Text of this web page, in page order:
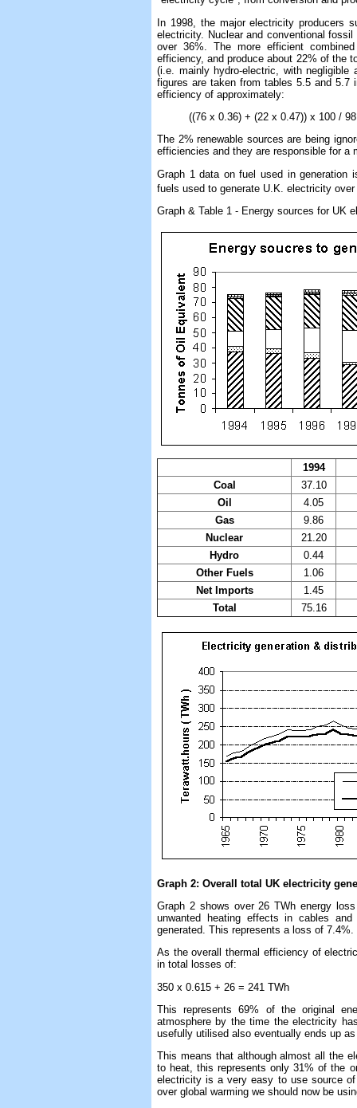
In 1998, the major electricity producers
electricity. Nuclear and conventional
over 36%. The more efficient
efficiency, and produce about 22% of the
(i.e. mainly hydro-electric, with negligible
figures are taken from tables 5.5 and 5.7
efficiency of approximately:
((76 x 0.36) + (22 x 0.47)) x 100 / 98
The 2% renewable sources are being
efficiencies and they are responsible for a
Graph 1 data on fuel used in generation
fuels used to generate U.K. electricity
Graph & Table 1 - Energy sources for UK
1994
Coal
37.10
Oil
4.05
Gas
9.86
Nuclear
21.20
Hydro
0.44
Other Fuels
1.06
Net Imports
1.45
Total
75.16
Graph 2: Overall total UK electricity
Graph 2 shows over 26 TWh energy
unwanted heating effects in cables
generated. This represents a loss of 7.4%.
As the overall thermal efficiency of
in total losses of:
350 x 0.615 + 26 = 241 TWh
This represents 69% of the original
atmosphere by the time the electricity
usefully utilised also eventually ends up
This means that although almost all the
to heat, this represents only 31% of the
electricity is a very easy to use source
over global warming we should now be